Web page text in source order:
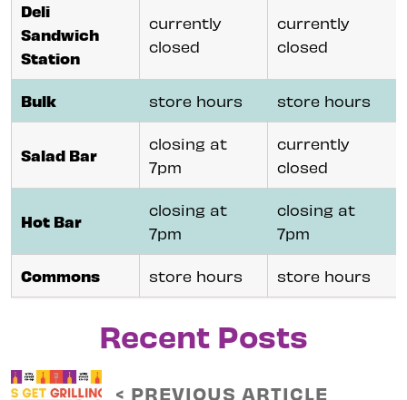
Deli
Sandwich
Station
currently
closed
currently
closed
Bulk store hours store hours
Salad Bar
closing at
7pm
currently
closed
Hot Bar
closing at
7pm
closing at
7pm
Commons store hours store hours
Recent Posts
< PREVIOUS ARTICLE